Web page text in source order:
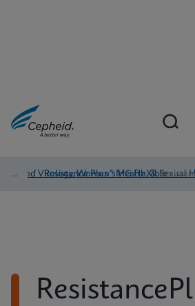
Blood Virology, Women's Health, & Sexual
/ Resistance Plus ® MG FleXible
/